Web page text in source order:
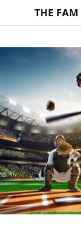
THE FAM